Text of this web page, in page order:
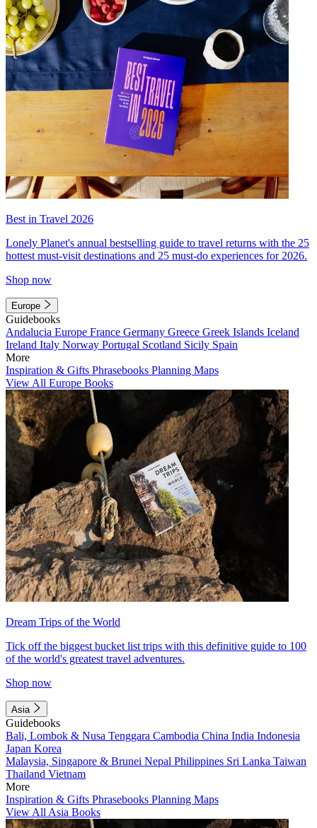
Best in Travel 2026
Lonely Planet's annual bestselling guide to travel returns with the 25
hottest must-visit destinations and 25 must-do experiences for 2026.
Shop now
Europe
Guidebooks
Andalucia Europe France Germany Greece Greek Islands Iceland
Ireland Italy Norway Portugal Scotland Sicily Spain
More
Inspiration & Gifts Phrasebooks Planning Maps
View All Europe Books
Dream Trips of the World
Tick off the biggest bucket list trips with this definitive guide to 100
of the world's greatest travel adventures.
Shop now
Asia
Guidebooks
Bali, Lombok & Nusa Tenggara Cambodia China India Indonesia
Japan Korea
Malaysia, Singapore & Brunei Nepal Philippines Sri Lanka Taiwan
Thailand Vietnam
More
Inspiration & Gifts Phrasebooks Planning Maps
View All Asia Books